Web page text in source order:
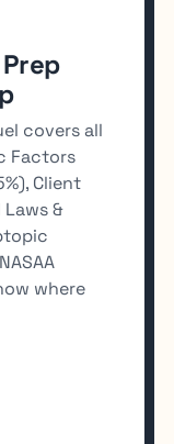
covers all
Factors
Client
&
where